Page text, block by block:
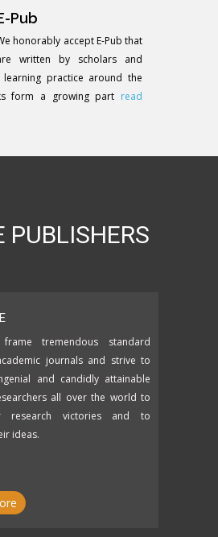
Pub
honorably accept E-Pub that
written by scholars and
learning practice around the
form a growing part read
PUBLISHERS
tremendous standard
journals and strive to
and candidly attainable
all over the world to
research victories and to
ideas.